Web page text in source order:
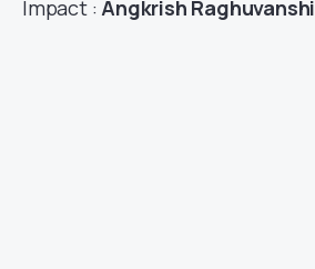
Impact :Angkrish Raghuvanshi